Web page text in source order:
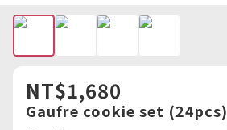
NT$1,680
Gaufre cookie set (24pcs)